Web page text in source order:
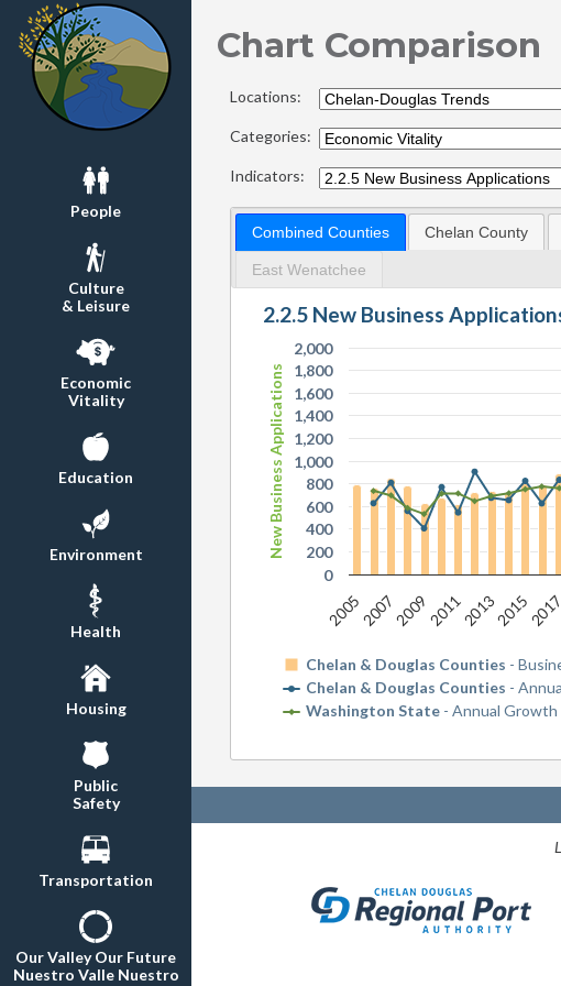
People
Culture
& Leisure
Economic
Vitality
Education
Environment
Health
Housing
Public
Safety
Transportation
Our Valley Our Future
Nuestro Valle Nuestro
Chart Comparison
Locations:
Categories:
Indicators:
Combined Counties Chelan County
East Wenatchee
New Business Applications
2.2.5 New Business
Chelan & Douglas Counties -
Chelan & Douglas Counties -
Washington State - Annual Growth
200520072009201120132015
0
200
400
600
800
1,000
1,200
1,400
1,600
1,800
2,000